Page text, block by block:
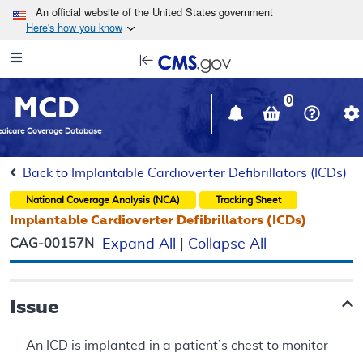
Skip to main content
An official website of the United States government
Here's how you know
Navigation
in
window
MCD
Coverage Database
0
Back to Implantable Cardioverter Defibrillators (ICDs)
National Coverage Analysis (NCA) Tracking Sheet
Implantable Cardioverter Defibrillators (ICDs)
CAG-00157N Expand All Collapse All
Issue
An ICD is implanted in a patient’s chest to monitor